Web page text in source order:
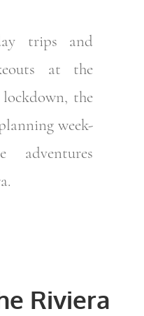
trips and
at the
the
week-
adventures
Riviera